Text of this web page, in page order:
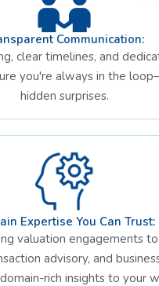
Communication:
clear timelines, and
you're always in the
hidden surprises.
Expertise You Can Trust:
valuation engagements
advisory, and
rich insights to your